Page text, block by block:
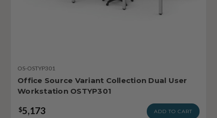
OS-OSTYP301
Office Source Variant Collection Dual User
Workstation OSTYP301
$5,173 ADD TO CART